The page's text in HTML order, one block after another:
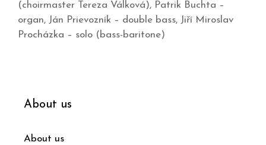
(choirmaster Tereza Válková), Patrik Buchta –
organ, Ján Prievozník – double bass, Jiří Miroslav
Procházka – solo (bass-baritone)
About us
About us